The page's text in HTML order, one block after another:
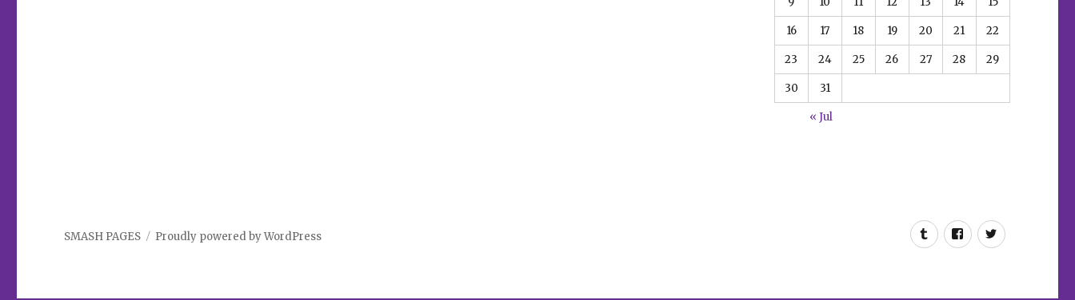
16 17 18 19 20 21 22
23 24 25 26 27 28 29
30 31
« Jul
TumblrFacebookTwitter
SMASH PAGES Proudly powered by WordPress